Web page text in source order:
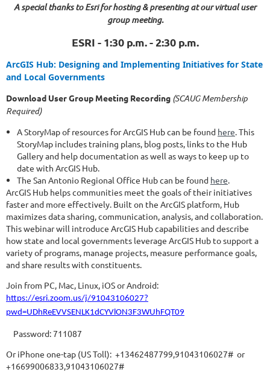
A special thanks to Esri for hosting & presenting at our virtual user
group meeting.
ESRI - 1:30 p.m. - 2:30 p.m.
ArcGIS Hub: Designing and Implementing Initiatives for State
and Local Governments
Download User Group Meeting Recording (SCAUG Membership
Required)
A StoryMap of resources for ArcGIS Hub can be found here. This
StoryMap includes training plans, blog posts, links to the Hub
Gallery and help documentation as well as ways to keep up to
date with ArcGIS Hub.
The San Antonio Regional Office Hub can be found here.
ArcGIS Hub helps communities meet the goals of their initiatives
faster and more effectively. Built on the ArcGIS platform, Hub
maximizes data sharing, communication, analysis, and collaboration.
This webinar will introduce ArcGIS Hub capabilities and describe
how state and local governments leverage ArcGIS Hub to support a
variety of programs, manage projects, measure performance goals,
and share results with constituents.
Join from PC, Mac, Linux, iOS or Android:
https://esri.zoom.us/j/91043106027?
pwd=UDhReEVVSENLK1dCYVlON3F3WUhFQT09
Password: 711087
Or iPhone one-tap (US Toll): +13462487799,91043106027# or
+16699006833,91043106027#